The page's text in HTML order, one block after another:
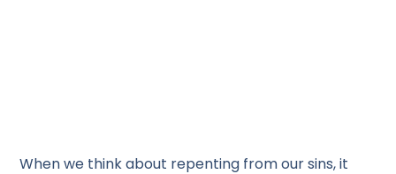
When we think about repenting from our sins, it